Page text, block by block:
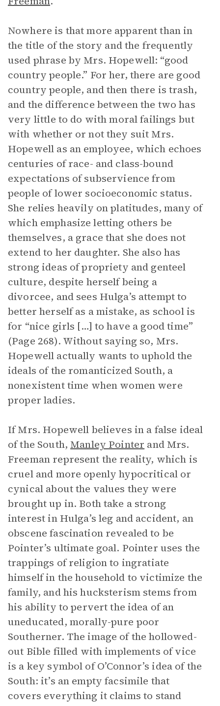
Nowhere is that more apparent than in
the title of the story and the frequently
used phrase by Mrs. Hopewell: “good
country people.” For her, there are good
country people, and then there is trash,
and the difference between the two has
very little to do with moral failings but
with whether or not they suit Mrs.
Hopewell as an employee, which echoes
centuries of race- and class-bound
expectations of subservience from
people of lower socioeconomic status.
She relies heavily on platitudes, many of
which emphasize letting others be
themselves, a grace that she does not
extend to her daughter. She also has
strong ideas of propriety and genteel
culture, despite herself being a
divorcee, and sees Hulga’s attempt to
better herself as a mistake, as school is
for “nice girls […] to have a good time”
(Page 268). Without saying so, Mrs.
Hopewell actually wants to uphold the
ideals of the romanticized South, a
nonexistent time when women were
proper ladies.
If Mrs. Hopewell believes in a false ideal
of the South, Manley Pointer and Mrs.
Freeman represent the reality, which is
cruel and more openly hypocritical or
cynical about the values they were
brought up in. Both take a strong
interest in Hulga’s leg and accident, an
obscene fascination revealed to be
Pointer’s ultimate goal. Pointer uses the
trappings of religion to ingratiate
himself in the household to victimize the
family, and his hucksterism stems from
his ability to pervert the idea of an
uneducated, morally-pure poor
Southerner. The image of the hollowed-
out Bible filled with implements of vice
is a key symbol of O’Connor’s idea of the
South: it’s an empty facsimile that
covers everything it claims to stand